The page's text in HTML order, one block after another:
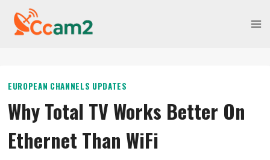
Skip
EUROPEAN CHANNELS UPDATES
Why Total TV Works Better On
Ethernet Than WiFi